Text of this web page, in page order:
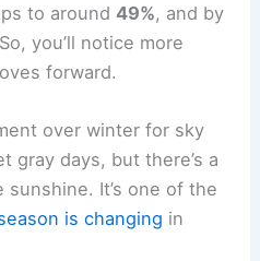
to around49%, and by
you’ll notice more
forward.
over winter for sky
gray days, but there’s a
It’s one of the
is changing in